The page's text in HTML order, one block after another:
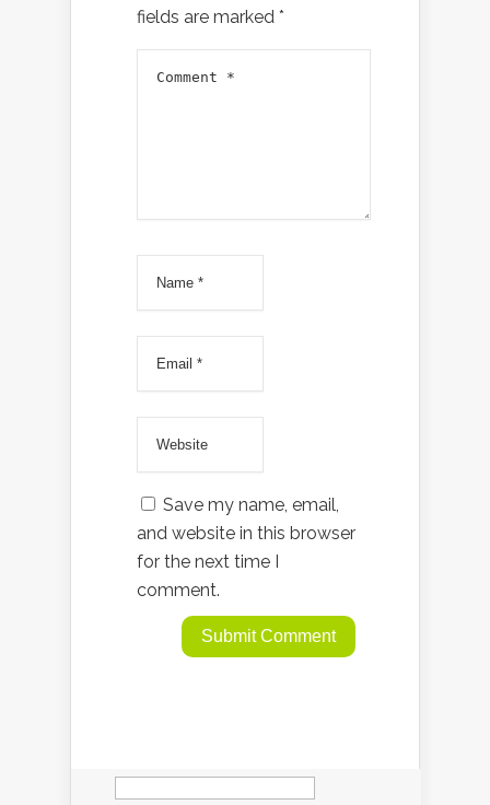
fields are marked *
Save my name, email,
and website in this browser
for the next time I
comment.
Search
for: